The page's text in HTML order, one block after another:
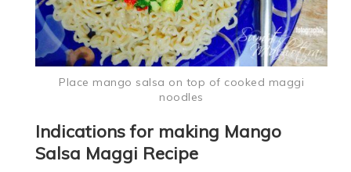
Place mango salsa on top of cooked maggi
noodles
Indications for making Mango
Salsa Maggi Recipe